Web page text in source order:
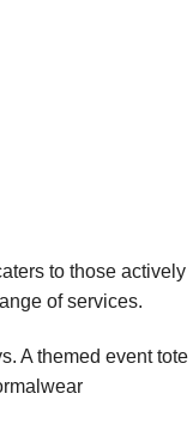
to those actively
of services.
A themed event tote